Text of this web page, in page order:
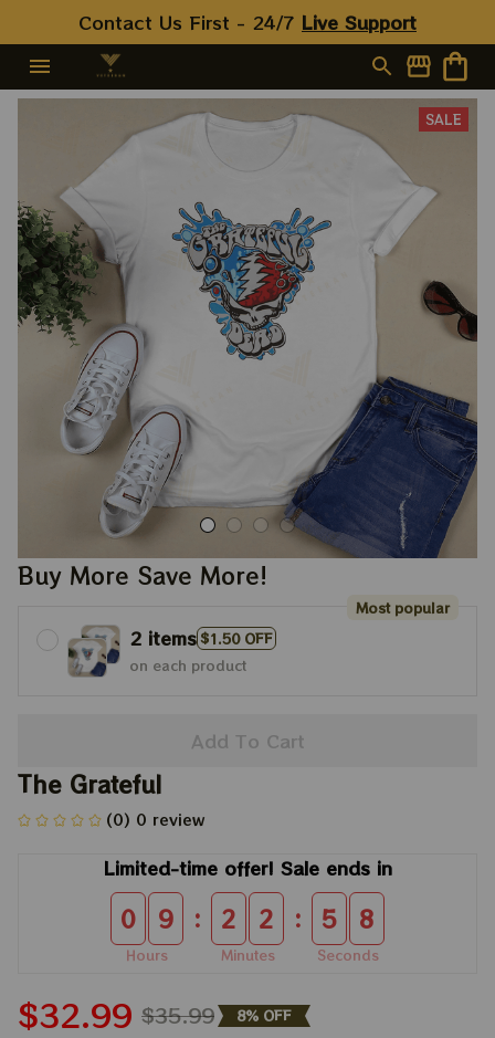
Contact Us First - 24/7 Live Support
SALE
Buy More Save More!
2 items$1.50 OFF
Most popular
on each product
Add To Cart
The Grateful
(0) 0 review
Limited-time offer! Sale ends in
0 9
Hours
: 2 2
Minutes
: 5 8
Seconds
$32.99 $35.99 8% OFF
Christmas Gift 2023